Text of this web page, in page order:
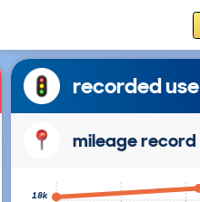
recorded use
mileage record
18k